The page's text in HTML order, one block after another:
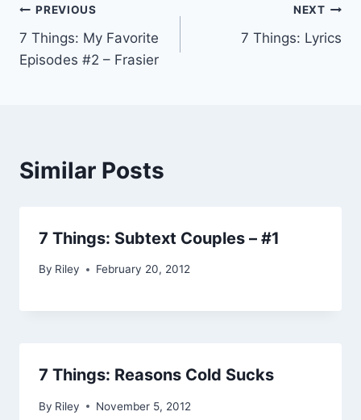
Post
navigation
PREVIOUS
7 Things: My Favorite
Episodes #2 – Frasier
NEXT
7 Things: Lyrics
Similar Posts
7 Things: Subtext Couples – #1
By Riley February 20, 2012
7 Things: Reasons Cold Sucks
By Riley November 5, 2012